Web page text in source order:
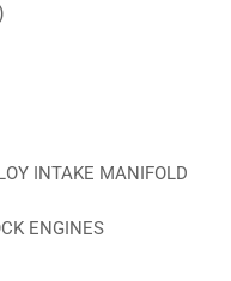
INTAKE MANIFOLD
ENGINES